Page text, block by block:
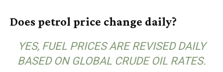
Does petrol price change daily?
YES, FUEL PRICES ARE REVISED DAILY
BASED ON GLOBAL CRUDE OIL RATES.